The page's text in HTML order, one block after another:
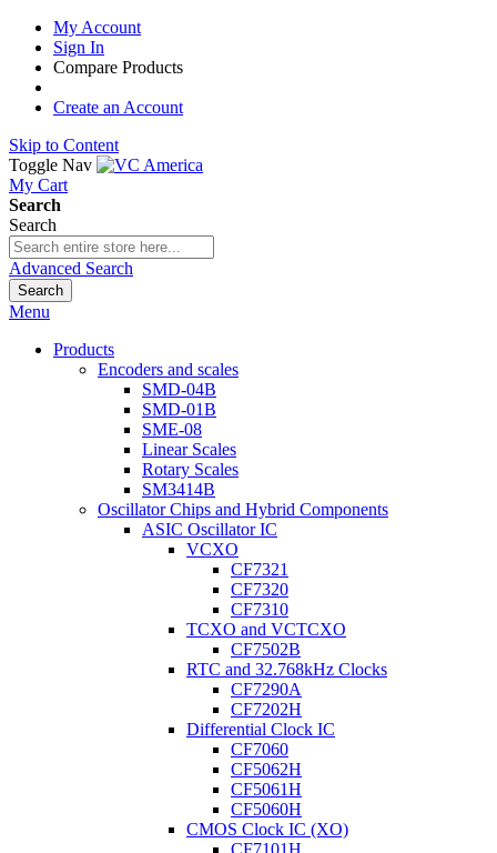
My Account
Sign In
Compare Products
Create an Account
Skip to Content
Toggle Nav
My Cart
Search
Search
Advanced Search
Search
Menu
Products
Encoders and scales
SMD-04B
SMD-01B
SME-08
Linear Scales
Rotary Scales
SM3414B
Oscillator Chips and Hybrid Components
ASIC Oscillator IC
VCXO
CF7321
CF7320
CF7310
TCXO and VCTCXO
CF7502B
RTC and 32.768kHz Clocks
CF7290A
CF7202H
Differential Clock IC
CF7060
CF5062H
CF5061H
CF5060H
CMOS Clock IC (XO)
CF7101H